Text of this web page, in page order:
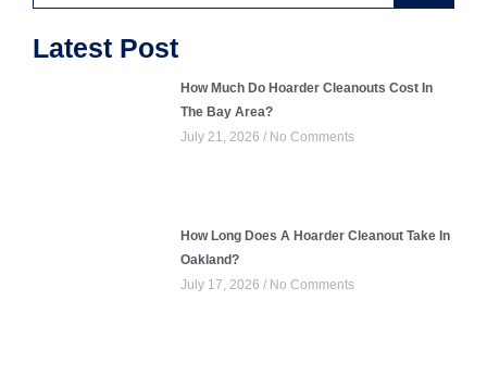
Latest Post
How Much Do Hoarder Cleanouts Cost In
The Bay Area?
July 21, 2026 No Comments
How Long Does A Hoarder Cleanout Take In
Oakland?
July 17, 2026 No Comments